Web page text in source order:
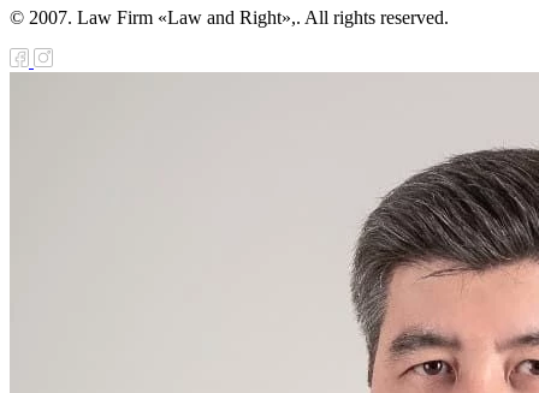
© 2007. Law Firm «Law and Right»,. All rights reserved.